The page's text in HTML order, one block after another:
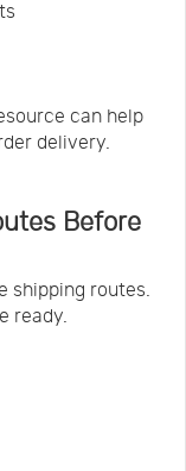
can help
delivery.
Before
shipping routes.
ready.